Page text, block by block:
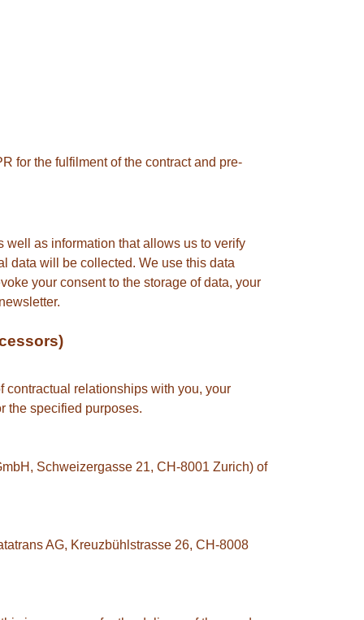
for the fulfilment of the contract and pre-
well as information that allows us to verify
data will be collected. We use this data
your consent to the storage of data, your
contractual relationships with you, your
the specified purposes.
Schweizergasse 21, CH-8001 Zurich) of
AG, Kreuzbühlstrasse 26, CH-8008